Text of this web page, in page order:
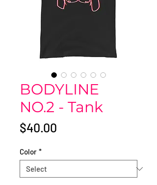
BODYLINE
NO.2 - Tank
$40.00
Color *